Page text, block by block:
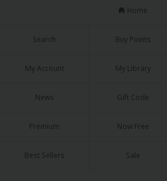
Home
Search Buy Points
My Account My Library
News Gift Code
Premium Now Free
Best Sellers Sale